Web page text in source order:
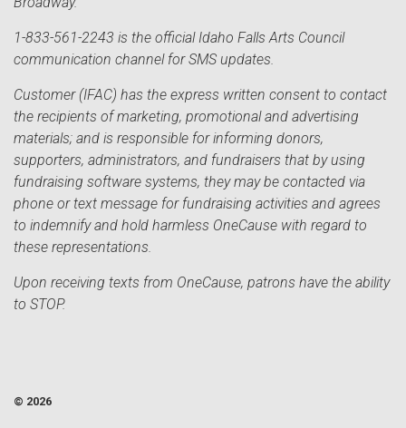
1-833-561-2243 is the official Idaho Falls Arts Council
communication channel for SMS updates.
Customer (IFAC) has the express written consent to contact
the recipients of marketing, promotional and advertising
materials; and is responsible for informing donors,
supporters, administrators, and fundraisers that by using
fundraising software systems, they may be contacted via
phone or text message for fundraising activities and agrees
to indemnify and hold harmless OneCause with regard to
these representations.
Upon receiving texts from OneCause, patrons have the ability
to STOP.
© 2026